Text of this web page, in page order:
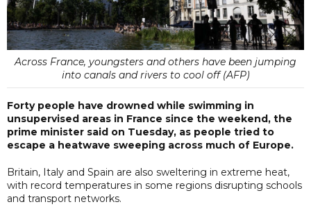
Across France, youngsters and others have been jumping
into canals and rivers to cool off (AFP)
Forty people have drowned while swimming in
unsupervised areas in France since the weekend, the
prime minister said on Tuesday, as people tried to
escape a heatwave sweeping across much of Europe.
Britain, Italy and Spain are also sweltering in extreme heat,
with record temperatures in some regions disrupting schools
and transport networks.